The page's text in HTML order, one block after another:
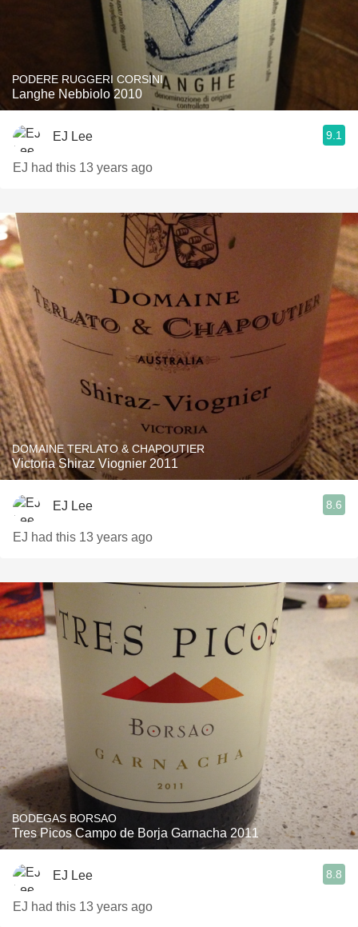
PODERE RUGGERI CORSINI
Langhe Nebbiolo 2010
EJ Lee 9.1
EJ had this 13 years ago
DOMAINE TERLATO & CHAPOUTIER
Victoria Shiraz Viognier 2011
EJ Lee 8.6
EJ had this 13 years ago
BODEGAS BORSAO
Tres Picos Campo de Borja Garnacha 2011
EJ Lee 8.8
EJ had this 13 years ago